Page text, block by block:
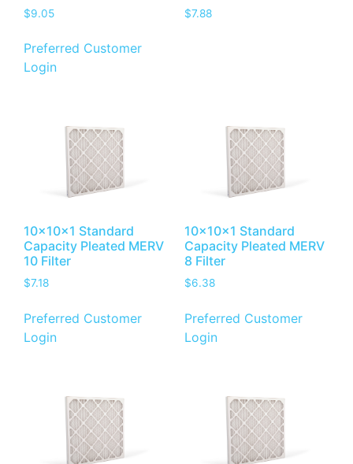
$9.05
Preferred Customer
Login
$7.88
10x10x1 Standard
Capacity Pleated MERV
10 Filter
$7.18
Preferred Customer
Login
10x10x1 Standard
Capacity Pleated MERV
8 Filter
$6.38
Preferred Customer
Login